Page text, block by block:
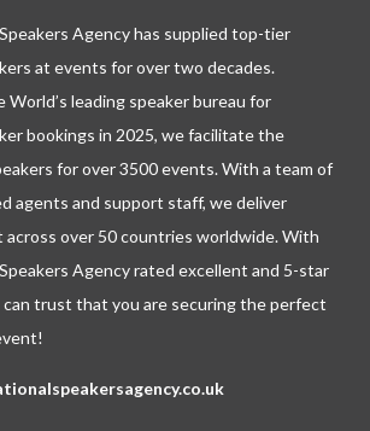
Agency has supplied top-tier
at events for over two decades.
World’s leading speaker bureau for
bookings in 2025, we facilitate the
for over 3500 events. With a team of
agents and support staff, we deliver
over 50 countries worldwide. With
Agency rated excellent and 5-star
can trust that you are securing the perfect